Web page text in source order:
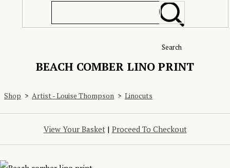
Search
BEACH COMBER LINO PRINT
Shop > Artist - Louise Thompson > Linocuts
View Your Basket| Proceed To Checkout